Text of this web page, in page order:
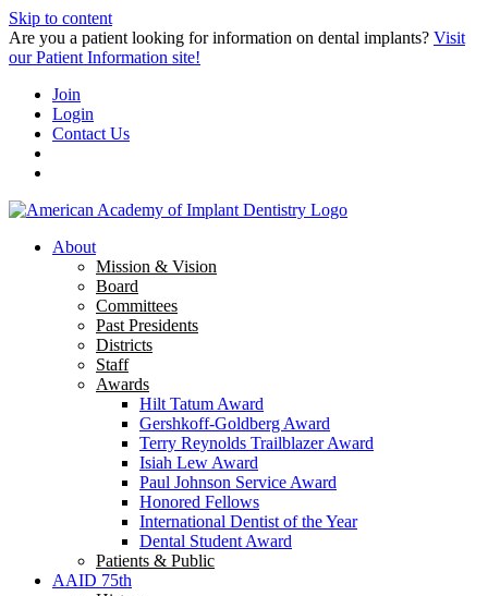
Skip to content
Are you a patient looking for information on dental implants? Visit
our Patient Information site!
Join
Login
Contact Us
About
Mission & Vision
Board
Committees
Past Presidents
Districts
Staff
Awards
Hilt Tatum Award
Gershkoff-Goldberg Award
Terry Reynolds Trailblazer Award
Isiah Lew Award
Paul Johnson Service Award
Honored Fellows
International Dentist of the Year
Dental Student Award
Patients & Public
AAID 75th